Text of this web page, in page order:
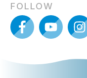
FOLLOW